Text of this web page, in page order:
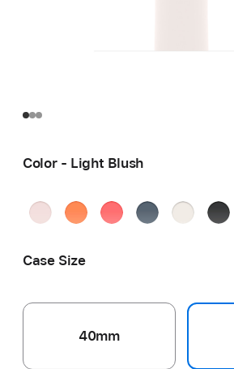
Color - Light Blush
Soft
Clementine
BrightAnchorStarlightBlack
Case Size
40mm